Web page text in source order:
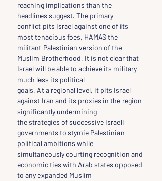
reaching implications than the
headlines suggest. The primary
conflict pits Israel against one of its
most tenacious foes, HAMAS the
militant Palestinian version of the
Muslim Brotherhood. It is not clear that
Israel will be able to achieve its military
much less its political
goals. At a regional level, it pits Israel
against Iran and its proxies in the region
significantly undermining
the strategies of successive Israeli
governments to stymie Palestinian
political ambitions while
simultaneously courting recognition and
economic ties with Arab states opposed
to any expanded Muslim